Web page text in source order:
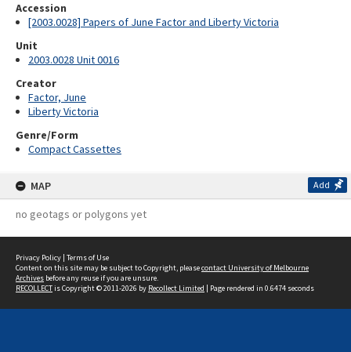
Accession
[2003.0028] Papers of June Factor and Liberty Victoria
Unit
2003.0028 Unit 0016
Creator
Factor, June
Liberty Victoria
Genre/Form
Compact Cassettes
MAP Add
no geotags or polygons yet
Privacy Policy | Terms of Use
Content on this site may be subject to Copyright, pleasecontact University of Melbourne
Archives before any reuse if you are unsure.
RECOLLECTis Copyright © 2011-2026 by Recollect Limited | Page rendered in 0.6474 seconds